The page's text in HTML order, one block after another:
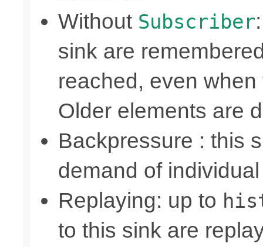
Without Subscriber
sink are
reached, even
Older elements are
Backpressure : this
demand of
Replaying: up to
to this sink are